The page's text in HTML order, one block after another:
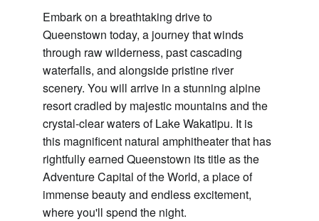
Embark on a breathtaking drive to
Queenstown today, a journey that winds
through raw wilderness, past cascading
waterfalls, and alongside pristine river
scenery. You will arrive in a stunning alpine
resort cradled by majestic mountains and the
crystal-clear waters of Lake Wakatipu. It is
this magnificent natural amphitheater that has
rightfully earned Queenstown its title as the
Adventure Capital of the World, a place of
immense beauty and endless excitement,
where you'll spend the night.